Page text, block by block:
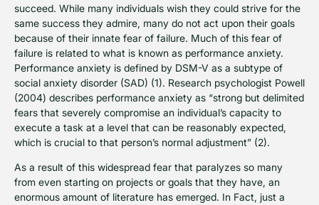
succeed. While many individuals wish they could strive for the
same success they admire, many do not act upon their goals
because of their innate fear of failure. Much of this fear of
failure is related to what is known as performance anxiety.
Performance anxiety is defined by DSM-V as a subtype of
social anxiety disorder (SAD) (1). Research psychologist Powell
(2004) describes performance anxiety as “strong but delimited
fears that severely compromise an individual’s capacity to
execute a task at a level that can be reasonably expected,
which is crucial to that person’s normal adjustment” (2).
As a result of this widespread fear that paralyzes so many
from even starting on projects or goals that they have, an
enormous amount of literature has emerged. In Fact, just a